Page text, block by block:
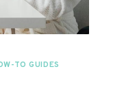
TO GUIDES